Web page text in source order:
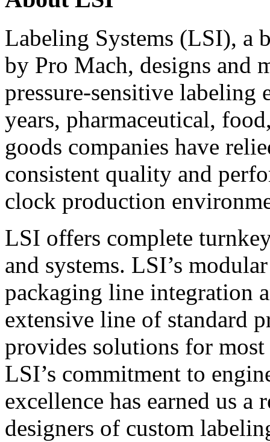
Labeling Systems (LSI), a
by Pro Mach, designs and
pressure-sensitive labeling
years, pharmaceutical,
goods companies have
consistent quality and
clock production
LSI offers complete
and systems. LSI’s
packaging line integration
extensive line of standard
provides solutions for
LSI’s commitment to
excellence has earned us
designers of custom